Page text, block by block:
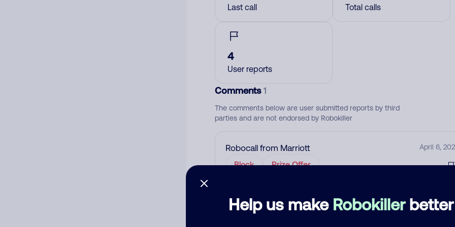
Help us make Robokillerbetter
Last call Total calls
4
User reports
Comments1
The comments below are user submitted reports by third
parties and are not endorsed by Robokiller
Robocall from Marriott April 6,
Block Prize Offer
Add comment